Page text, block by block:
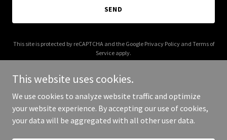
SEND
This site is protected by reCAPTCHA and the Google Privacy Policyand Terms of
Service apply.
Copyright © 2025 Jackson Pathways - All Rights Reserved.
This website uses cookies.
We use cookies to analyze website traffic and optimize
your website experience. By accepting our use of cookies,
your data will be aggregated with all other user data.